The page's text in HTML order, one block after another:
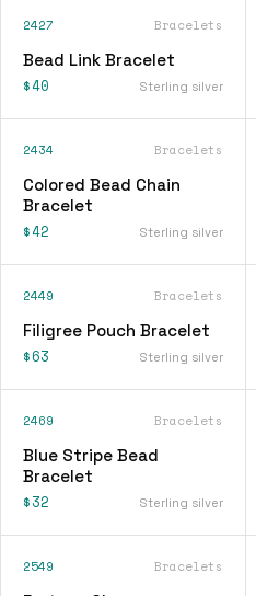
2427 Bracelets
Bead Link Bracelet
$40 Sterling silver
2434 Bracelets
Colored Bead Chain
Bracelet
$42 Sterling silver
2449 Bracelets
Filigree Pouch Bracelet
$63 Sterling silver
2469 Bracelets
Blue Stripe Bead
Bracelet
$32 Sterling silver
2549 Bracelets